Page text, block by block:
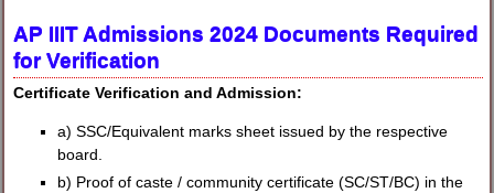
AP IIIT Admissions 2024 Documents Required
for Verification
Certificate Verification and Admission:
a) SSC/Equivalent marks sheet issued by the respective
board.
b) Proof of caste / community certificate (SC/ST/BC) in the